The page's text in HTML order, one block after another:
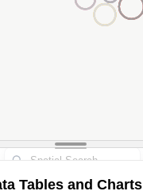
Tables and Charts